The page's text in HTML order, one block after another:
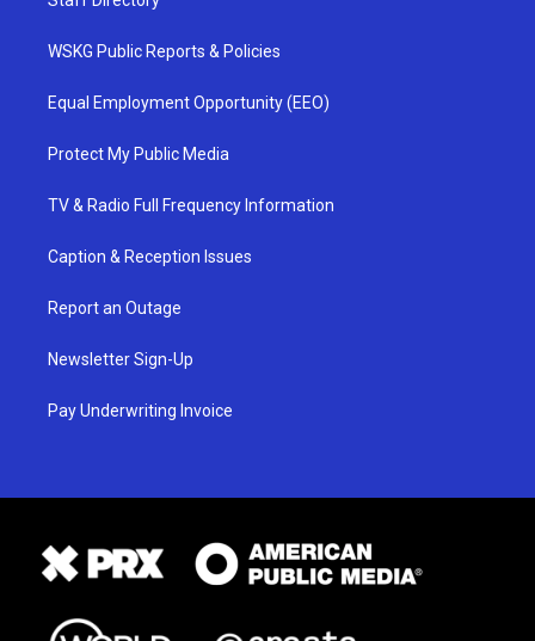
WSKG Public Reports & Policies
Equal Employment Opportunity (EEO)
Protect My Public Media
TV & Radio Full Frequency Information
Caption & Reception Issues
Report an Outage
Newsletter Sign-Up
Pay Underwriting Invoice